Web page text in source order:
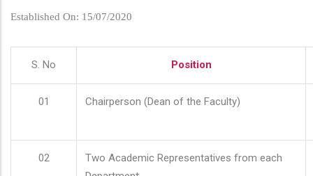
Established On: 15/07/2020
S. No Position
01 Chairperson (Dean of the Faculty)
02
Two Academic Representatives from each